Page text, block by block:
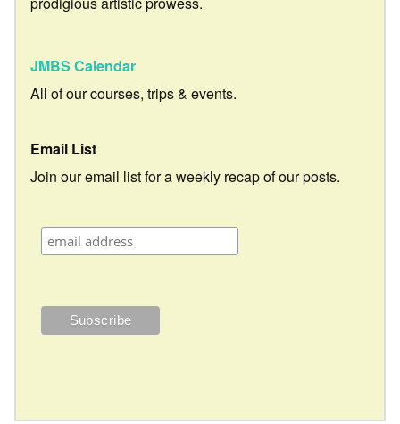
JMBS Calendar
All of our courses, trips & events.
Email List
Join our email list for a weekly recap of our posts.